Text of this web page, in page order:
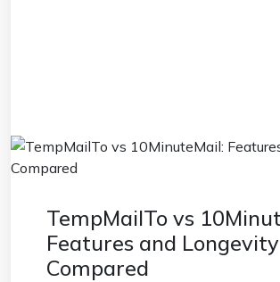
TempMailTo vs
Features and Longevity
Compared